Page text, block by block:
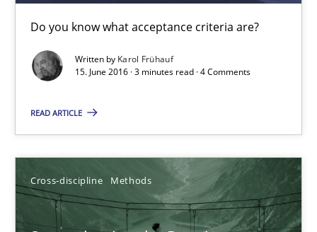
Do you know what acceptance criteria are?
Written by Karol Frühauf
15. June 2016 · 3 minutes read · 4 Comments
READ ARTICLE
Cross-discipline Methods
Opinions
Karol Frühauf
15.06.2016
3 minutes
Strengthening the Requirements Engineering Process